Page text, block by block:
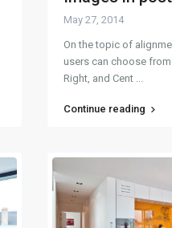
May 27, 2014
On the topic of
users can choose
Right, and Cent
Continue reading